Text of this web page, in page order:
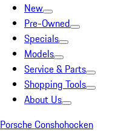
New
Pre-Owned
Specials
Models
Service & Parts
Shopping Tools
About Us
Porsche Conshohocken